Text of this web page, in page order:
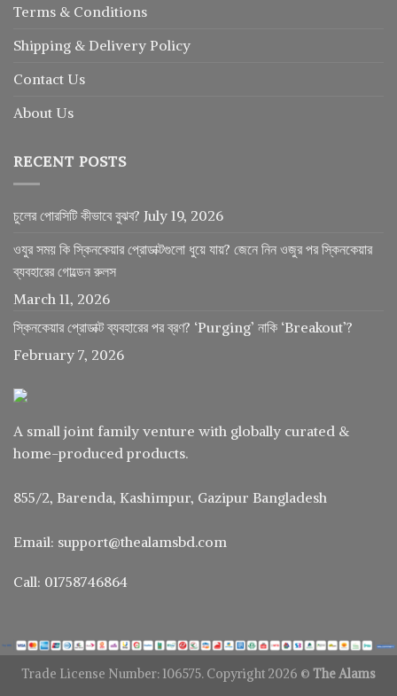
Terms & Conditions
Shipping & Delivery Policy
Contact Us
About Us
RECENT POSTS
চুলের পোরসিটি কীভাবে বুঝব? July 19, 2026
ওযুর সময় কি স্কিনকেয়ার প্রোডাক্টগুলো ধুয়ে যায়? জেনে নিন ওজুর পর স্কিনকেয়ার
ব্যবহারের গোল্ডেন রুলস
March 11, 2026
স্কিনকেয়ার প্রোডাক্ট ব্যবহারের পর ব্রণ? ‘Purging’ নাকি ‘Breakout’?
February 7, 2026
A small joint family venture with globally curated &
home-produced products.
855/2, Barenda, Kashimpur, Gazipur Bangladesh
Email: support@thealamsbd.com
Call: 01758746864
Trade License Number: 106575. Copyright 2026 © The Alams